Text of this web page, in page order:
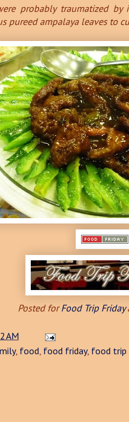
probably traumatized
pureed ampalaya leaves to
Posted forFood Trip Friday
AM
, food, food friday, food trip